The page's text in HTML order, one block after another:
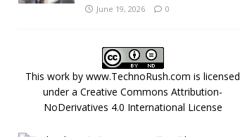
June 19, 2026 0
This work bywww.TechnoRush.com is licensed
under aCreative Commons Attribution-
NoDerivatives 4.0 International License